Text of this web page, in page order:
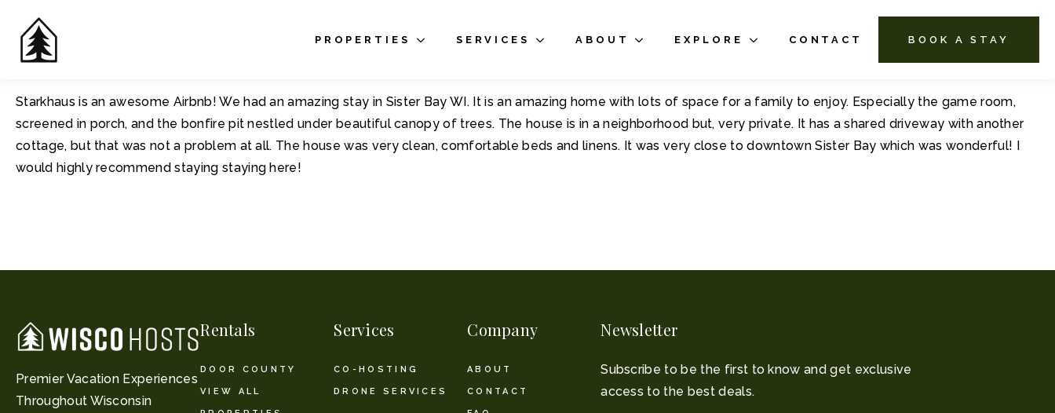
PROPERTIES SERVICES ABOUT EXPLORE CONTACT BOOK A STAY
Starkhaus is an awesome Airbnb! We had an amazing stay in Sister Bay WI. It is an amazing home with lots of space for a family to enjoy. Especially the game room,
screened in porch, and the bonfire pit nestled under beautiful canopy of trees. The house is in a neighborhood but, very private. It has a shared driveway with another
cottage, but that was not a problem at all. The house was very clean, comfortable beds and linens. It was very close to downtown Sister Bay which was wonderful! I
would highly recommend staying staying here!
Premier Vacation Experiences
Throughout Wisconsin
Rentals
DOOR COUNTY
VIEW ALL
Services
CO-HOSTING
DRONE SERVICES
Company
ABOUT
CONTACT
Newsletter
Subscribe to be the first to know and get exclusive
access to the best deals.